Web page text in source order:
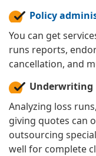
Policy
You can get
runs reports,
cancellation, and
Underwriting
Analyzing loss
giving quotes can
outsourcing
well for complete